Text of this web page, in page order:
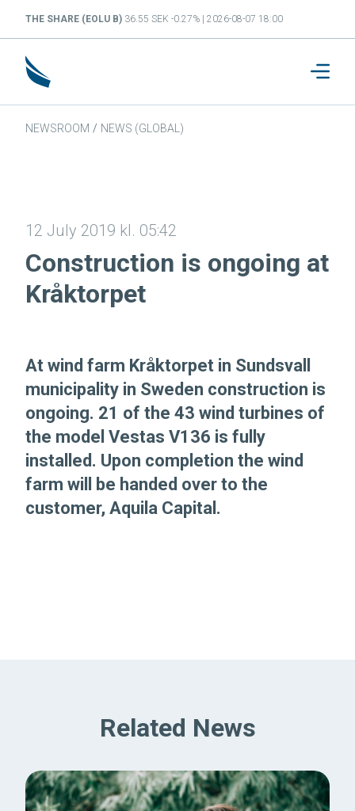
THE SHARE (EOLU B) 36.55 SEK -0.27% | 2026-08-07 18:00
NEWSROOM / NEWS (GLOBAL)
12 July 2019 kl. 05:42
Construction is ongoing at
Kråktorpet
At wind farm Kråktorpet in Sundsvall
municipality in Sweden construction is
ongoing. 21 of the 43 wind turbines of
the model Vestas V136 is fully
installed. Upon completion the wind
farm will be handed over to the
customer, Aquila Capital.
Related News